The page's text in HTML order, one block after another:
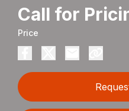
Call for
Price